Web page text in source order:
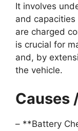
It involves
and
are charged
is crucial for
and, by
the vehicle.
Causes
– **Battery